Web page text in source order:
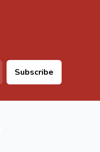
Subscribe